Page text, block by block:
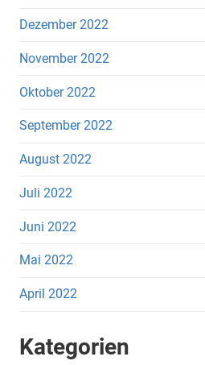
Dezember 2022
November 2022
Oktober 2022
September 2022
August 2022
Juli 2022
Juni 2022
Mai 2022
April 2022
Kategorien